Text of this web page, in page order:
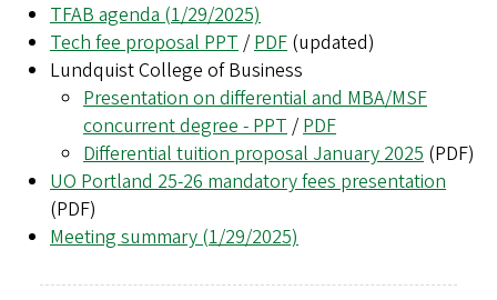
TFAB agenda (1/29/2025)
Tech fee proposal PPT/PDF (updated)
Lundquist College of Business
Presentation on differential and MBA/MSF
concurrent degree - PPT/PDF
Differential tuition proposal January 2025 (PDF)
UO Portland 25-26 mandatory fees presentation
(PDF)
Meeting summary (1/29/2025)